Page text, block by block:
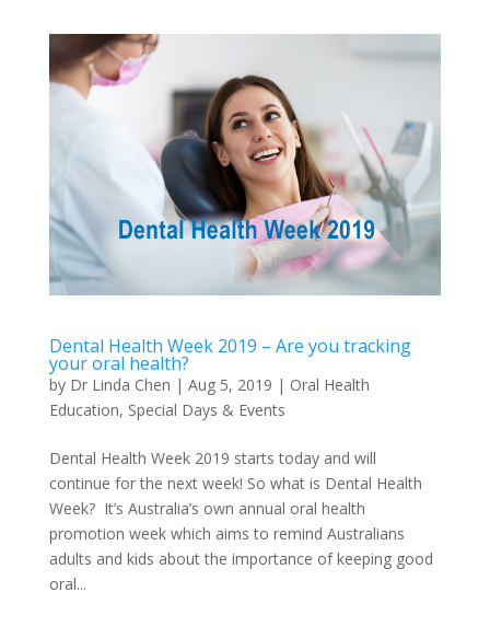
Dental Health Week 2019 – Are you tracking
your oral health?
by Dr Linda Chen | Aug 5, 2019 | Oral Health
Education, Special Days & Events
Dental Health Week 2019 starts today and will
continue for the next week! So what is Dental Health
Week? It’s Australia’s own annual oral health
promotion week which aims to remind Australians
adults and kids about the importance of keeping good
oral...